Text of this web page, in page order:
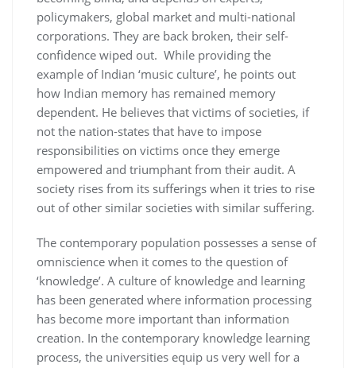
policymakers, global market and multi-national
corporations. They are back broken, their self-
confidence wiped out. While providing the
example of Indian ‘music culture’, he points out
how Indian memory has remained memory
dependent. He believes that victims of societies, if
not the nation-states that have to impose
responsibilities on victims once they emerge
empowered and triumphant from their audit. A
society rises from its sufferings when it tries to rise
out of other similar societies with similar suffering.
The contemporary population possesses a sense of
omniscience when it comes to the question of
‘knowledge’. A culture of knowledge and learning
has been generated where information processing
has become more important than information
creation. In the contemporary knowledge learning
process, the universities equip us very well for a